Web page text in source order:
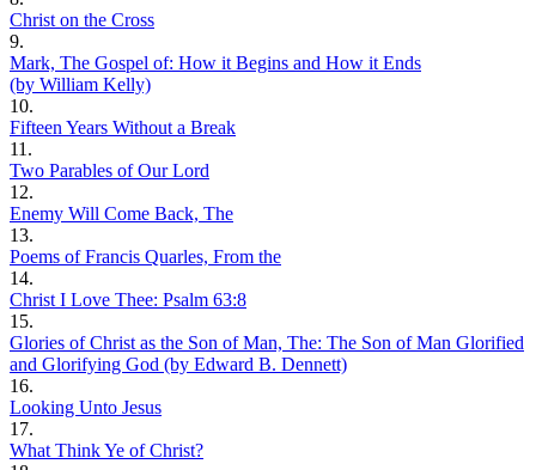
Christ on the Cross
9.
Mark, The Gospel of: How it Begins and How it Ends
(by William Kelly)
10.
Fifteen Years Without a Break
11.
Two Parables of Our Lord
12.
Enemy Will Come Back, The
13.
Poems of Francis Quarles, From the
14.
Christ I Love Thee: Psalm 63:8
15.
Glories of Christ as the Son of Man, The: The Son of Man Glorified
and Glorifying God (by Edward B. Dennett)
16.
Looking Unto Jesus
17.
What Think Ye of Christ?